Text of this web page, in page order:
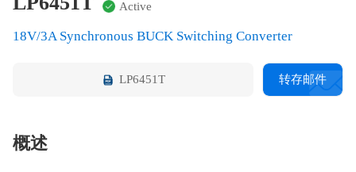
Active
18V/3A Synchronous BUCK Switching Converter
LP6451T 转存邮件
概述